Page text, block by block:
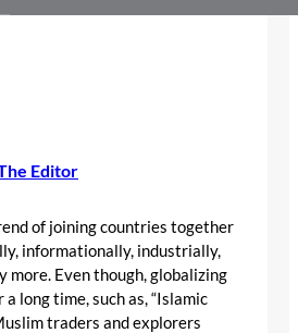
Editor
of joining countries together
informationally, industrially,
more. Even though, globalizing
a long time, such as, “Islamic
traders and explorers